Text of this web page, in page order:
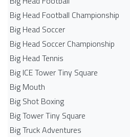
Big Head Football Championship
Big Head Soccer
Big Head Soccer Championship
Big Head Tennis
Big ICE Tower Tiny Square
Big Mouth
Big Shot Boxing
Big Tower Tiny Square
Big Truck Adventures